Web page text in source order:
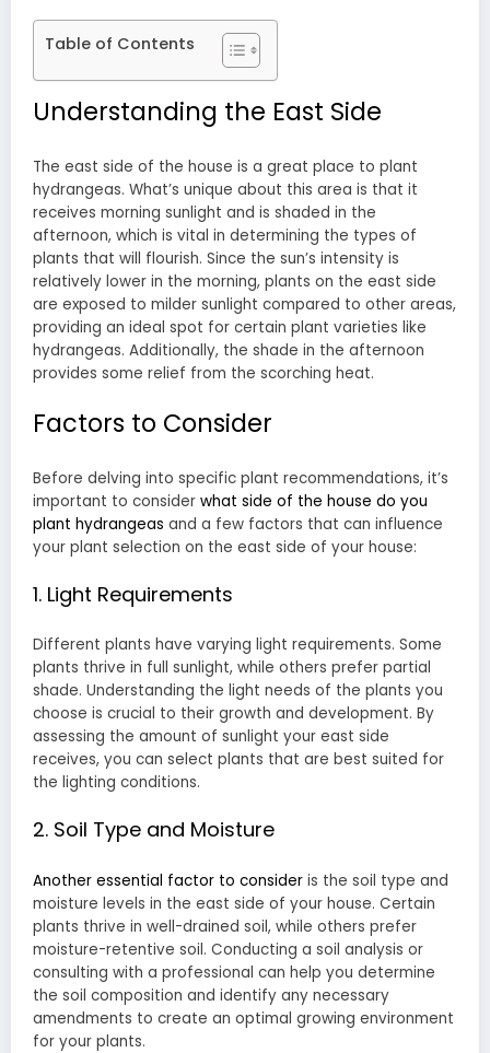
Table of Contents
Understanding the East Side
The east side of the house is a great place to plant
hydrangeas. What’s unique about this area is that it
receives morning sunlight and is shaded in the
afternoon, which is vital in determining the types of
plants that will flourish. Since the sun’s intensity is
relatively lower in the morning, plants on the east side
are exposed to milder sunlight compared to other areas,
providing an ideal spot for certain plant varieties like
hydrangeas. Additionally, the shade in the afternoon
provides some relief from the scorching heat.
Factors to Consider
Before delving into specific plant recommendations, it’s
important to consider what side of the house do you
plant hydrangeas and a few factors that can influence
your plant selection on the east side of your house:
1. Light Requirements
Different plants have varying light requirements. Some
plants thrive in full sunlight, while others prefer partial
shade. Understanding the light needs of the plants you
choose is crucial to their growth and development. By
assessing the amount of sunlight your east side
receives, you can select plants that are best suited for
the lighting conditions.
2. Soil Type and Moisture
Another essential factor to consider is the soil type and
moisture levels in the east side of your house. Certain
plants thrive in well-drained soil, while others prefer
moisture-retentive soil. Conducting a soil analysis or
consulting with a professional can help you determine
the soil composition and identify any necessary
amendments to create an optimal growing environment
for your plants.